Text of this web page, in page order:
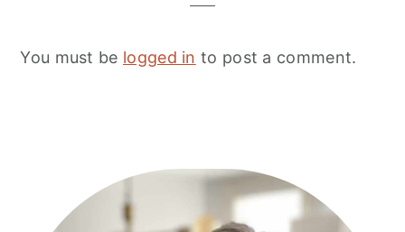
You must be logged in to post a comment.
Primary
Sidebar